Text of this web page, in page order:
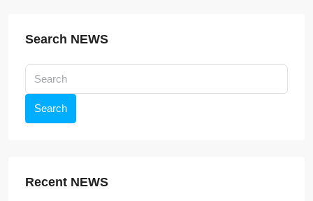
Search NEWS
Search
Recent NEWS